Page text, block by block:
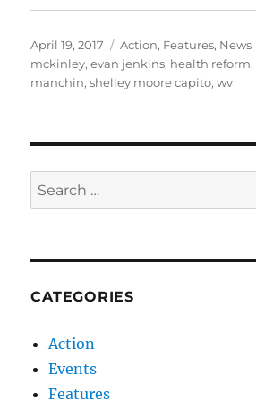
Posted
on
April 19, 2017 Categories
Action, Features, News
mckinley,evan jenkins, health reform,
manchin,shelley moore capito,wv
Search
for:
CATEGORIES
Action
Events
Features